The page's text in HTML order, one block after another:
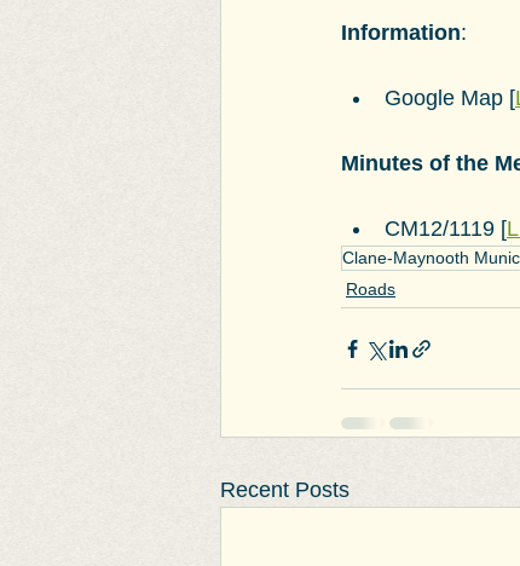
Information:
Google Map [
Minutes of the
CM12/1119 [
Clane-Maynooth
Roads
Recent Posts